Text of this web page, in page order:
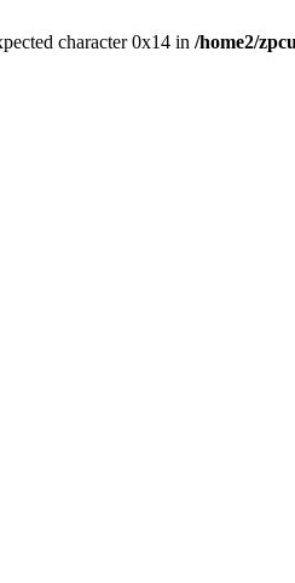
character 0x14 in /home2/